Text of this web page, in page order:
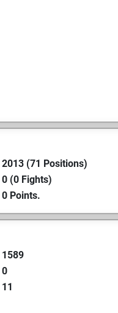
2013 (71 Positions)
0 (0 Fights)
0 Points.
1589
0
11